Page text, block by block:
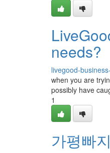
needs?
livegood-
when you are
possibly have
1
가평빠